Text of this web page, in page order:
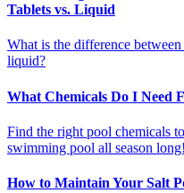
Tablets vs. Liquid
What is the difference
liquid?
What Chemicals Do I Need
Find the right pool chemicals
swimming pool all season long!
How to Maintain Your Salt